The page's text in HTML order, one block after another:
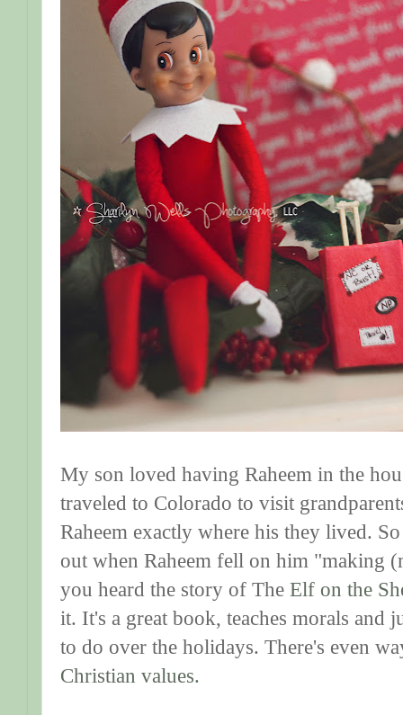
My son loved having Raheem in the
traveled to Colorado to visit
Raheem exactly where his they lived.
out when Raheem fell on him "making
you heard the story of The Elf on the
it. It's a great book, teaches morals and
to do over the holidays. There's even
Christian values.